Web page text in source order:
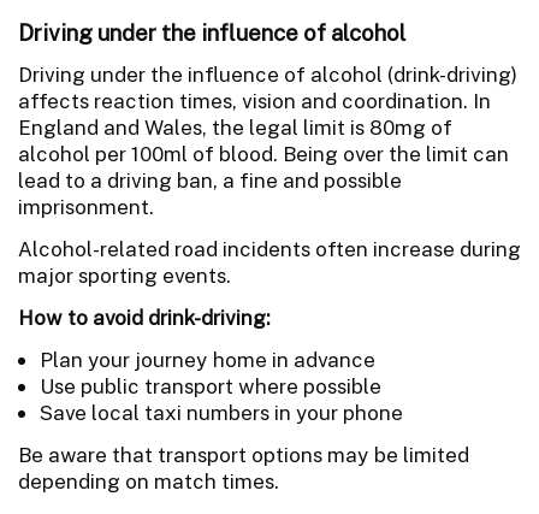
Driving under the influence of alcohol
Driving under the influence of alcohol (drink-driving)
affects reaction times, vision and coordination. In
England and Wales, the legal limit is 80mg of
alcohol per 100ml of blood. Being over the limit can
lead to a driving ban, a fine and possible
imprisonment.
Alcohol-related road incidents often increase during
major sporting events.
How to avoid drink-driving:
Plan your journey home in advance
Use public transport where possible
Save local taxi numbers in your phone
Be aware that transport options may be limited
depending on match times.